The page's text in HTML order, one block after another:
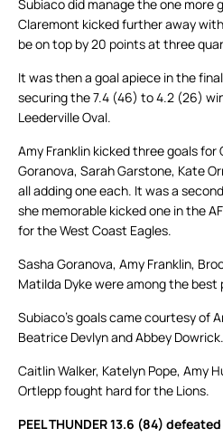
Subiaco did manage the one more
Claremont kicked further away
be on top by 20 points at three
It was then a goal apiece in the
securing the 7.4 (46) to 4.2 (26)
Leederville Oval.
Amy Franklin kicked three goals
Goranova, Sarah Garstone, Kate
all adding one each. It was a
she memorable kicked one in the
for the West Coast Eagles.
Sasha Goranova, Amy Franklin,
Matilda Dyke were among the
Subiaco’s goals came courtesy of
Beatrice Devlyn and Abbey Dowrick.
Caitlin Walker, Katelyn Pope, Amy
Ortlepp fought hard for the Lions.
PEEL THUNDER 13.6 (84) defeated